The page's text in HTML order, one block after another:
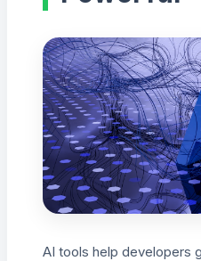
AI tools help developers